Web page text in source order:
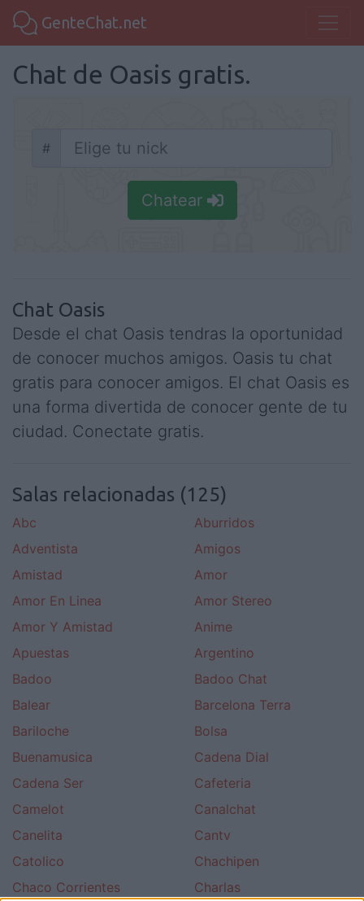
GenteChat.net
Chat de Oasis gratis.
Nick
#
Chatear
Chat Oasis
Desde el chat Oasis tendras la oportunidad
de conocer muchos amigos. Oasis tu chat
gratis para conocer amigos. El chat Oasis es
una forma divertida de conocer gente de tu
ciudad. Conectate gratis.
Salas relacionadas (125)
Abc
Aburridos
Adventista
Amigos
Amistad
Amor
Amor En Linea
Amor Stereo
Amor Y Amistad
Anime
Apuestas
Argentino
Badoo
Badoo Chat
Balear
Barcelona Terra
Bariloche
Bolsa
Buenamusica
Cadena Dial
Cadena Ser
Cafeteria
Camelot
Canalchat
Canelita
Cantv
Catolico
Chachipen
Chaco Corrientes
Charlas